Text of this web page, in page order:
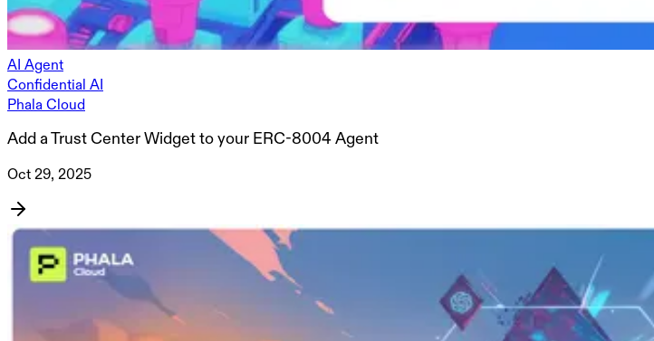
AI Agent
Confidential AI
Phala Cloud
Add a Trust Center Widget to your ERC-8004 Agent
Oct 29, 2025